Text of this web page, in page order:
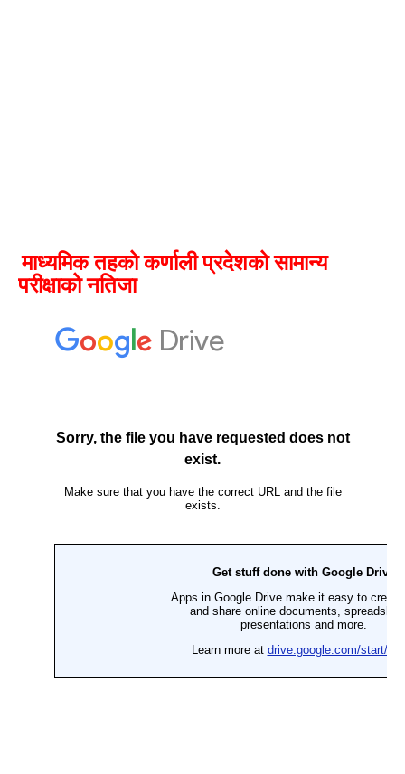
माध्यमिक तहको कर्णाली प्रदेशको सामान्य
परीक्षाको नतिजा